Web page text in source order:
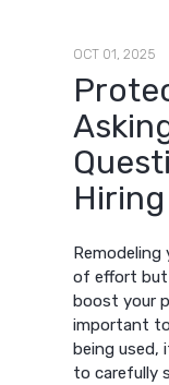
OCT 01, 2025
Remodeling
of effort but
boost your
important
being used,
to carefully